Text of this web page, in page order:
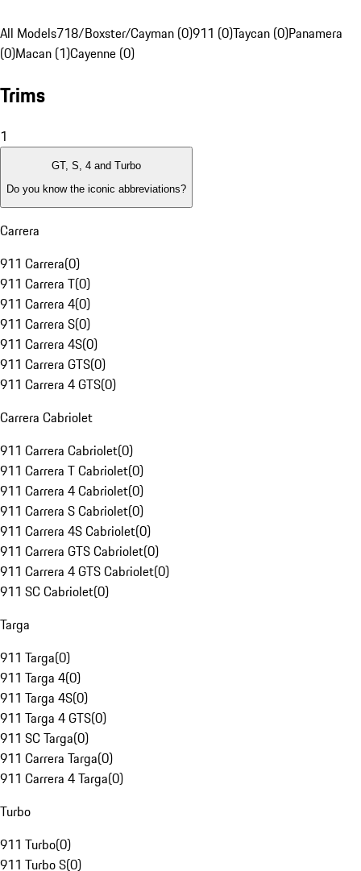
All Models718/Boxster/Cayman (0)911 (0)Taycan (0)Panamera
(0)Macan (1)Cayenne (0)
Trims
1
GT, S, 4 and Turbo
Do you know the iconic abbreviations?
Carrera
911 Carrera(0)
911 Carrera T(0)
911 Carrera 4(0)
911 Carrera S(0)
911 Carrera 4S(0)
911 Carrera GTS(0)
911 Carrera 4 GTS(0)
Carrera Cabriolet
911 Carrera Cabriolet(0)
911 Carrera T Cabriolet(0)
911 Carrera 4 Cabriolet(0)
911 Carrera S Cabriolet(0)
911 Carrera 4S Cabriolet(0)
911 Carrera GTS Cabriolet(0)
911 Carrera 4 GTS Cabriolet(0)
911 SC Cabriolet(0)
Targa
911 Targa(0)
911 Targa 4(0)
911 Targa 4S(0)
911 Targa 4 GTS(0)
911 SC Targa(0)
911 Carrera Targa(0)
911 Carrera 4 Targa(0)
Turbo
911 Turbo(0)
911 Turbo S(0)